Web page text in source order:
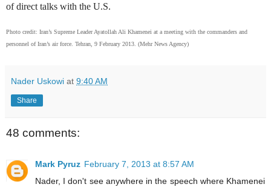
of direct talks with the U.S.
Photo credit: Iran’s Supreme Leader Ayatollah Ali Khamenei at a meeting with the commanders and
personnel of Iran’s air force. Tehran, 9 February 2013. (Mehr News Agency)
Nader Uskowi at 9:40 AM
Share
48 comments:
Mark Pyruz February 7, 2013 at 8:57 AM
Nader, I don't see anywhere in the speech where Khamenei